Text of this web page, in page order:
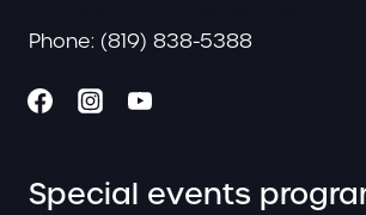
Phone: (819) 838-5388
Special events